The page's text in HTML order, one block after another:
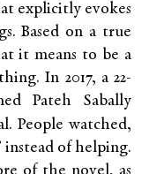
explicitly evokes
Based on a true
it means to be a
In 2017, a 22-
Pateh Sabally
People watched,
instead of helping.